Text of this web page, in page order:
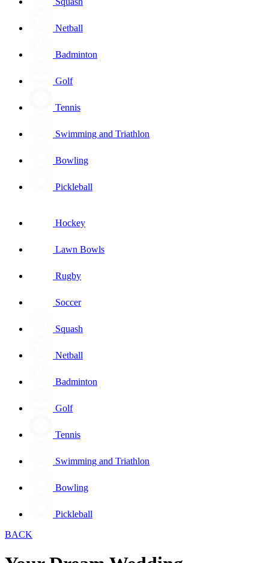
Netball
Badminton
Golf
Tennis
Swimming and Triathlon
Bowling
Pickleball
Hockey
Lawn Bowls
Rugby
Soccer
Squash
Netball
Badminton
Golf
Tennis
Swimming and Triathlon
Bowling
Pickleball
BACK